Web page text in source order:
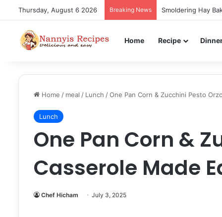
Thursday, August 6 2026 Breaking News Smoldering Hay
Home Recipe
Home / meal / Lunch /One Pan Corn & Zucchini Pesto
Lunch
One Pan Corn &
Casserole Made
Chef Hicham July 3, 2025